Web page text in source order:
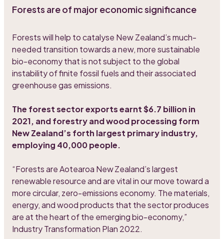
Forests are of major economic significance
Forests will help to catalyse New Zealand’s much-
needed transition towards a new, more sustainable
bio-economy that is not subject to the global
instability of finite fossil fuels and their associated
greenhouse gas emissions.
The forest sector exports earnt $6.7 billion in
2021, and forestry and wood processing form
New Zealand’s forth largest primary industry,
employing 40,000 people.
“Forests are Aotearoa New Zealand’s largest
renewable resource and are vital in our move toward a
more circular, zero-emissions economy. The materials,
energy, and wood products that the sector produces
are at the heart of the emerging bio-economy,”
Industry Transformation Plan 2022.